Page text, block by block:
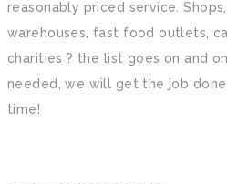
reasonably priced service.
warehouses, fast food outlets,
charities ? the list goes on and
needed, we will get the job
time!